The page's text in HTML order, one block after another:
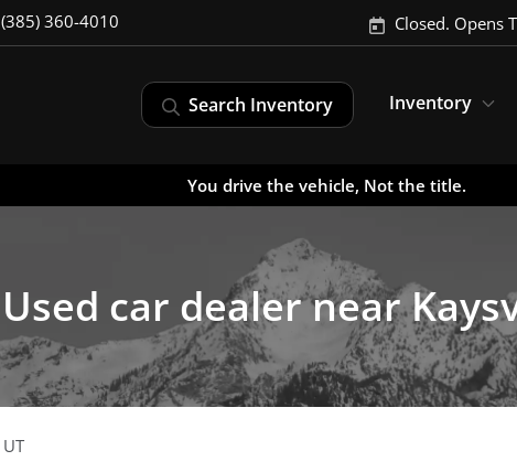
(385) 360-4010 Closed. Opens
Search Inventory Inventory
You drive the vehicle, Not the title.
Used car dealer near
UT